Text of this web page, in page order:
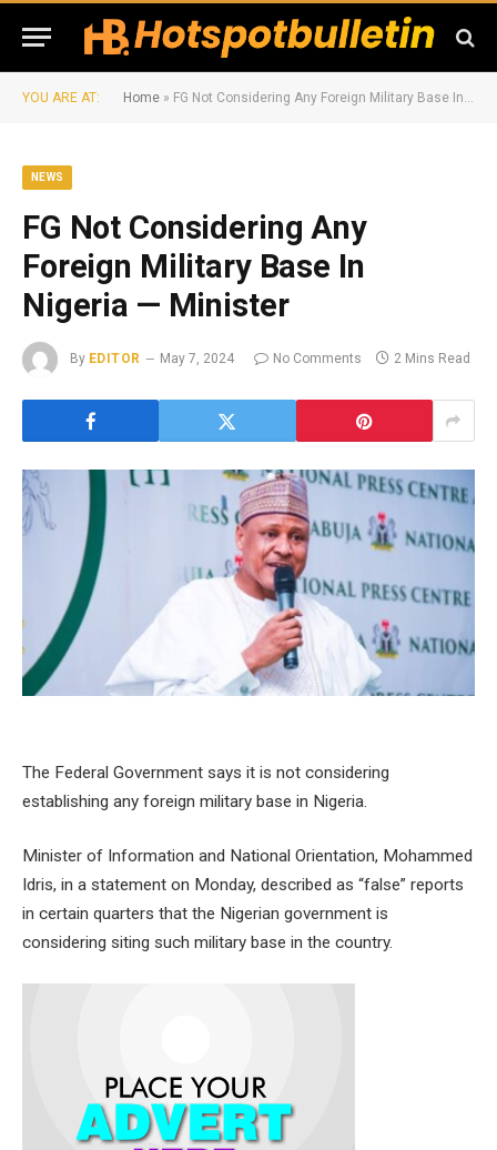
YOU ARE AT: Home » FG Not Considering Any Foreign Military Base In Nigeria — Minister
NEWS
FG Not Considering Any
Foreign Military Base In
Nigeria — Minister
By EDITOR May 7, 2024 No Comments 2 Mins Read
The Federal Government says it is not considering
establishing any foreign military base in Nigeria.
Minister of Information and National Orientation, Mohammed
Idris, in a statement on Monday, described as “false” reports
in certain quarters that the Nigerian government is
considering siting such military base in the country.